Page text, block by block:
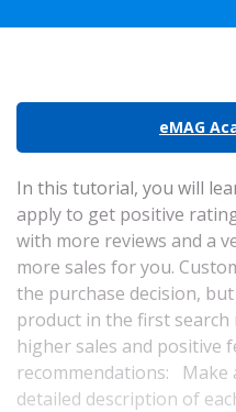
eMAG
In this tutorial, you will
apply to get positive
with more reviews and a
more sales for you.
the purchase decision,
product in the first
higher sales and positive
recommendations: Make
detailed description of